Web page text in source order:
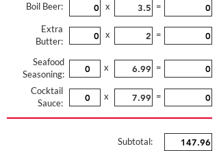
Boil Beer: x =
Extra
Butter:
x =
Seafood
Seasoning:
x =
Cocktail
Sauce:
x =
Subtotal: